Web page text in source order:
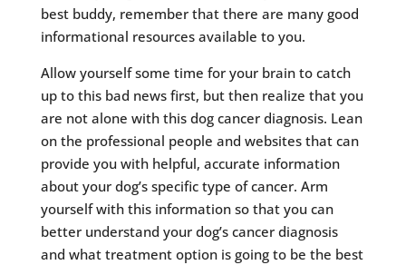
best buddy, remember that there are many good
informational resources available to you.
Allow yourself some time for your brain to catch
up to this bad news first, but then realize that you
are not alone with this dog cancer diagnosis. Lean
on the professional people and websites that can
provide you with helpful, accurate information
about your dog’s specific type of cancer. Arm
yourself with this information so that you can
better understand your dog’s cancer diagnosis
and what treatment option is going to be the best